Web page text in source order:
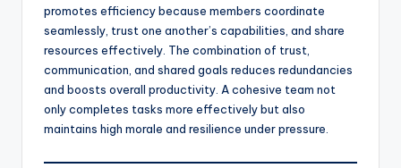
promotes efficiency because members coordinate
seamlessly, trust one another’s capabilities, and share
resources effectively. The combination of trust,
communication, and shared goals reduces redundancies
and boosts overall productivity. A cohesive team not
only completes tasks more effectively but also
maintains high morale and resilience under pressure.